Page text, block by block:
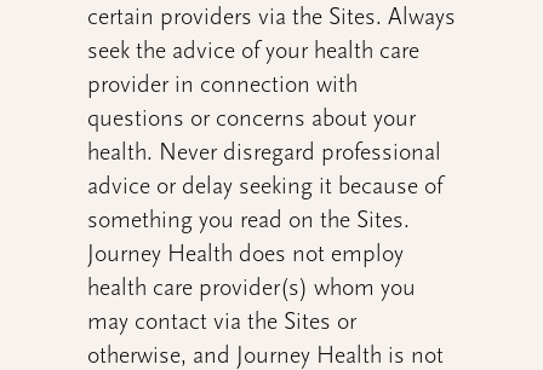
certain providers via the Sites. Always
seek the advice of your health care
provider in connection with
questions or concerns about your
health. Never disregard professional
advice or delay seeking it because of
something you read on the Sites.
Journey Health does not employ
health care provider(s) whom you
may contact via the Sites or
otherwise, and Journey Health is not